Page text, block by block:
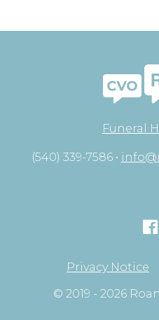
Funeral
(540) 339-7586 •
Privacy Notice
© 2019 - 2026